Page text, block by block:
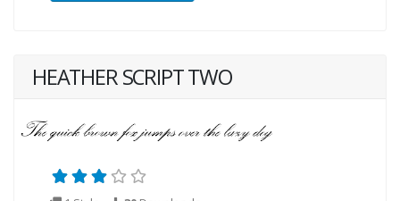
HEATHER SCRIPT TWO